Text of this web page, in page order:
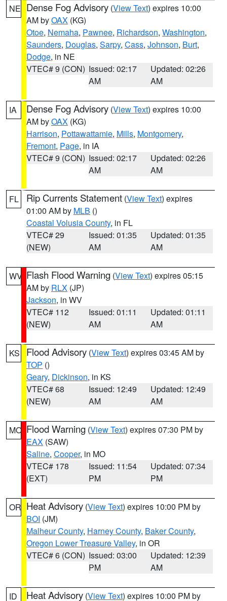
NE Dense Fog Advisory (View Text) expires 10:00
AM byOAX (KG)
Otoe, Nemaha, Pawnee, Richardson, Washington,
Saunders, Douglas, Sarpy, Cass, Johnson, Burt,
Dodge, in NE
VTEC# 9 (CON) Issued: 02:17
AM
Updated: 02:26
AM
IA Dense Fog Advisory (View Text) expires 10:00
AM byOAX (KG)
Harrison, Pottawattamie, Mills, Montgomery,
Fremont, Page, in IA
VTEC# 9 (CON) Issued: 02:17
AM
Updated: 02:26
AM
FL Rip Currents Statement (View Text) expires
01:00 AM by MLB ()
Coastal Volusia County, in FL
VTEC# 29
(NEW)
Issued: 01:35
AM
Updated: 01:35
AM
WV Flash Flood Warning (View Text) expires 05:15
AM by RLX (JP)
Jackson, in WV
VTEC# 112
(NEW)
Issued: 01:11
AM
Updated: 01:11
AM
KS Flood Advisory (View Text) expires 03:45 AM by
TOP ()
Geary, Dickinson, in KS
VTEC# 68
(NEW)
Issued: 12:49
AM
Updated: 12:49
AM
MO Flood Warning (View Text) expires 07:30 PM by
EAX (SAW)
Saline, Cooper, in MO
VTEC# 178
(EXT)
Issued: 11:54
PM
Updated: 07:34
PM
OR Heat Advisory (View Text) expires 10:00 PM by
BOI (JM)
Malheur County, Harney County, Baker County,
Oregon Lower Treasure Valley, in OR
VTEC# 6 (CON) Issued: 03:00
PM
Updated: 12:39
AM
ID Heat Advisory (View Text) expires 10:00 PM by